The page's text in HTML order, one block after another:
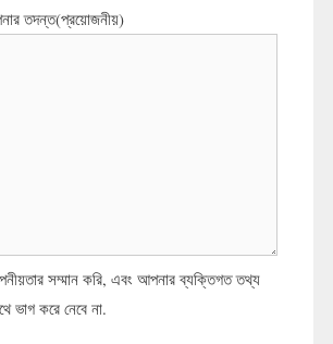
তদন্ত(প্রয়োজনীয়)
সম্মান করি, এবং আপনার ব্যক্তিগত তথ্য
ভাগ করে নেবে না.